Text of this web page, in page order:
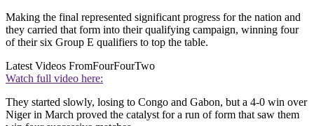
Making the final represented significant progress for the nation and
they carried that form into their qualifying campaign, winning four
of their six Group E qualifiers to top the table.
Latest Videos FromFourFourTwo
Watch full video here:
They started slowly, losing to Congo and Gabon, but a 4-0 win over
Niger in March proved the catalyst for a run of form that saw them